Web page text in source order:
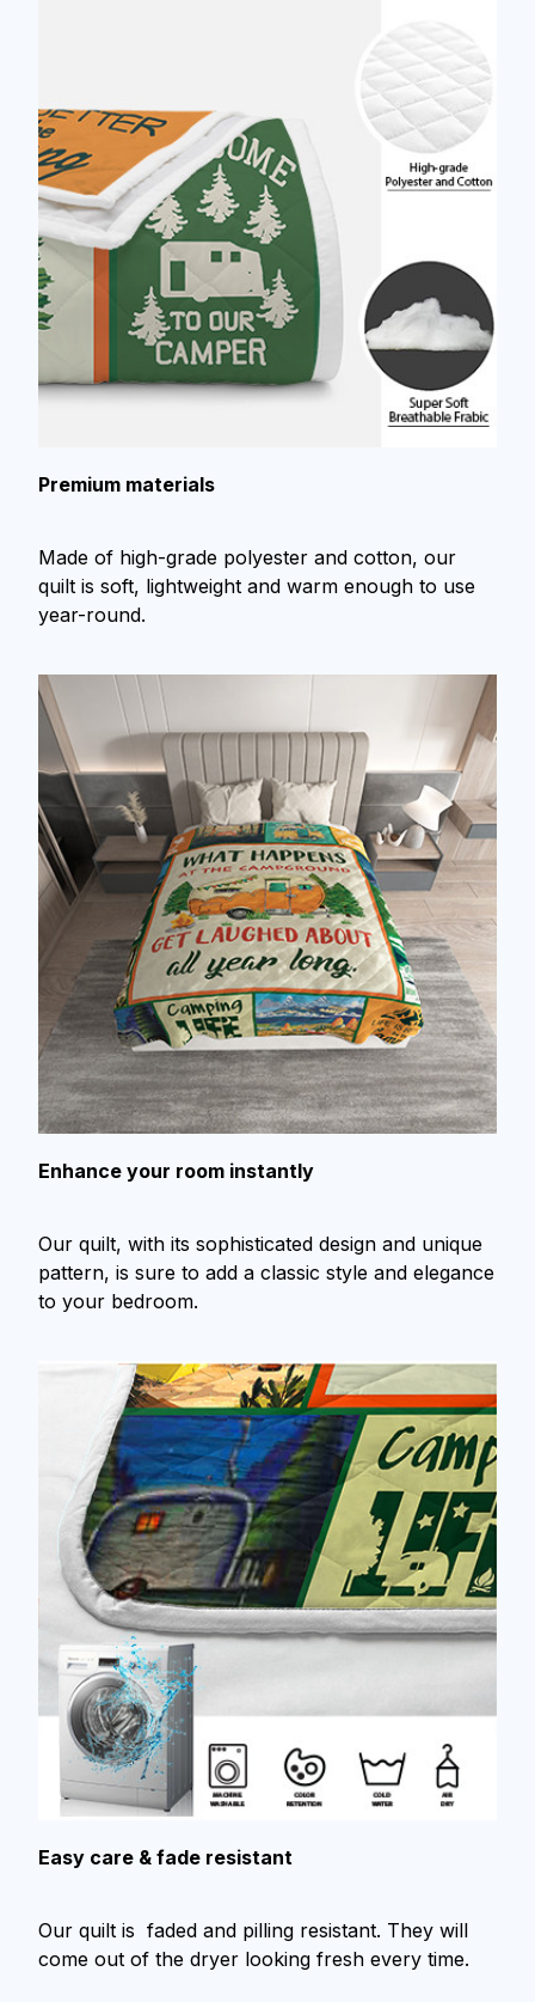
Premium materials
Made of high-grade polyester and cotton, our
quilt is soft, lightweight and warm enough to use
year-round.
Enhance your room instantly
Our quilt, with its sophisticated design and unique
pattern, is sure to add a classic style and elegance
to your bedroom.
Easy care & fade resistant
Our quilt is faded and pilling resistant. They will
come out of the dryer looking fresh every time.